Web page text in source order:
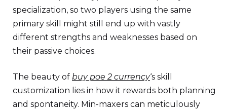
specialization, so two players using the same
primary skill might still end up with vastly
different strengths and weaknesses based on
their passive choices.
The beauty of buy poe 2 currency‘s skill
customization lies in how it rewards both planning
and spontaneity. Min-maxers can meticulously